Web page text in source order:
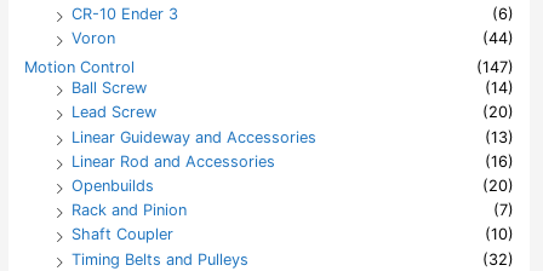
CR-10 Ender 3
(6)
Voron
(44)
Motion Control
(147)
Ball Screw
(14)
Lead Screw
(20)
Linear Guideway and Accessories
(13)
Linear Rod and Accessories
(16)
Openbuilds
(20)
Rack and Pinion
(7)
Shaft Coupler
(10)
Timing Belts and Pulleys
(32)